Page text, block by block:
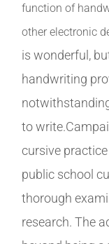
function of
other electronic
is wonderful,
handwriting
to
cursive
public school
thorough
research. The